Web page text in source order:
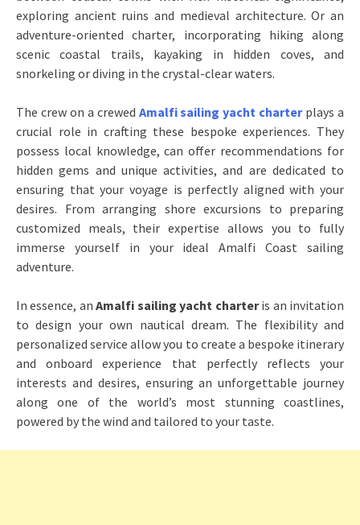
exploring ancient ruins and medieval architecture. Or an
adventure-oriented charter, incorporating hiking along
scenic coastal trails, kayaking in hidden coves, and
snorkeling or diving in the crystal-clear waters.
The crew on a crewed Amalfi sailing yacht charterplays a
crucial role in crafting these bespoke experiences. They
possess local knowledge, can offer recommendations for
hidden gems and unique activities, and are dedicated to
ensuring that your voyage is perfectly aligned with your
desires. From arranging shore excursions to preparing
customized meals, their expertise allows you to fully
immerse yourself in your ideal Amalfi Coast sailing
adventure.
In essence, anAmalfi sailing yacht charteris an invitation
to design your own nautical dream. The flexibility and
personalized service allow you to create a bespoke itinerary
and onboard experience that perfectly reflects your
interests and desires, ensuring an unforgettable journey
along one of the world’s most stunning coastlines,
powered by the wind and tailored to your taste.